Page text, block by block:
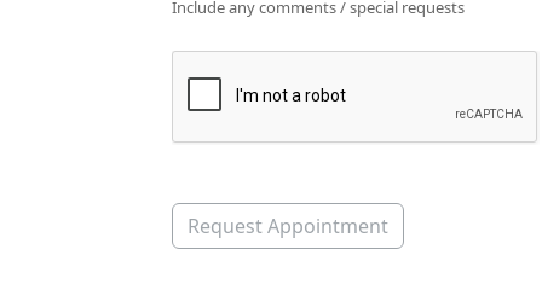
Include any comments / special requests